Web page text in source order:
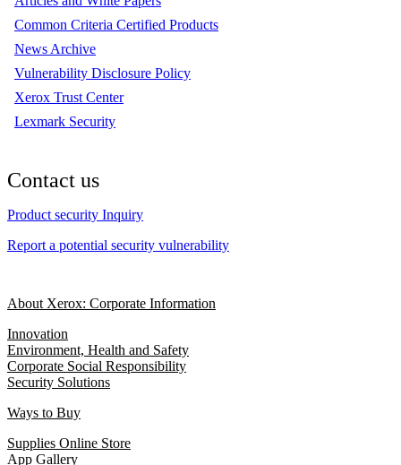
Common Criteria Certified Products
News Archive
Vulnerability Disclosure Policy
Xerox Trust Center
Lexmark Security
Contact us
Product security Inquiry
Report a potential security vulnerability
About Xerox: Corporate Information
Innovation
Environment, Health and Safety
Corporate Social Responsibility
Security Solutions
Ways to Buy
Supplies Online Store
App Gallery